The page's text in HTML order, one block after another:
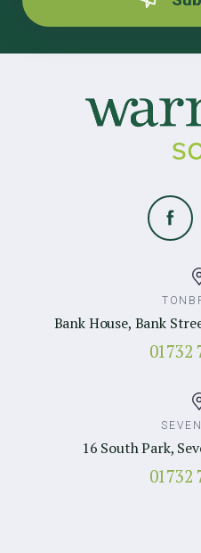
Bank House, Bank
01732
16 South Park,
01732